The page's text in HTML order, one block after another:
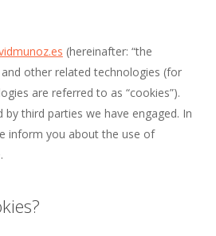
(hereinafter: “the
other related technologies (for
are referred to as “cookies”).
by third parties we have engaged. In
inform you about the use of